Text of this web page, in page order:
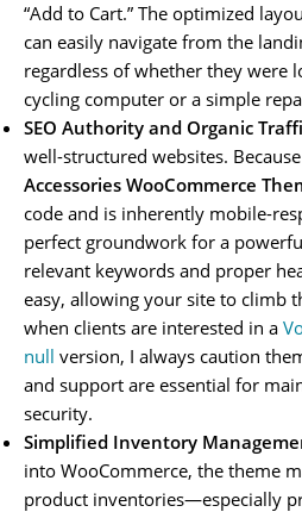
“Add to Cart.” The optimized
can easily navigate from the
regardless of whether they were
cycling computer or a simple
SEO Authority and Organic
well-structured websites.
Accessories WooCommerce
code and is inherently mobile-
perfect groundwork for a
relevant keywords and proper
easy, allowing your site to climb
when clients are interested in a
null version, I always caution
and support are essential for
security.
Simplified Inventory
into WooCommerce, the theme
product inventories—especially